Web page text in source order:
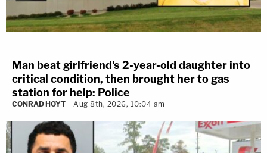
Man beat girlfriend's 2-year-old daughter into
critical condition, then brought her to gas
station for help: Police
CONRAD HOYT Aug 8th, 2026, 10:04 am